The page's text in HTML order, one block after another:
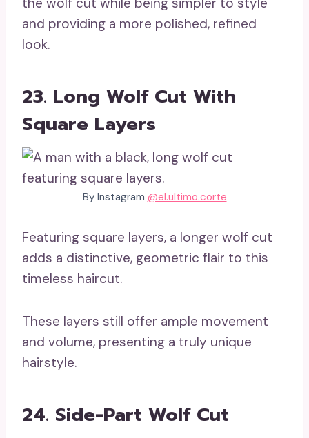
and providing a more polished, refined
look.
23. Long Wolf Cut With
Square Layers
By Instagram @el.ultimo.corte
Featuring square layers, a longer wolf cut
adds a distinctive, geometric flair to this
timeless haircut.
These layers still offer ample movement
and volume, presenting a truly unique
hairstyle.
24. Side-Part Wolf Cut